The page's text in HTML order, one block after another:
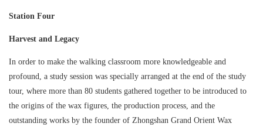
Station Four
Harvest and Legacy
In order to make the walking classroom more knowledgeable and
profound, a study session was specially arranged at the end of the study
tour, where more than 80 students gathered together to be introduced to
the origins of the wax figures, the production process, and the
outstanding works by the founder of Zhongshan Grand Orient Wax